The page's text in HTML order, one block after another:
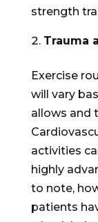
strength
Trauma
Exercise
will vary
allows and
activities
highly
to note,
patients